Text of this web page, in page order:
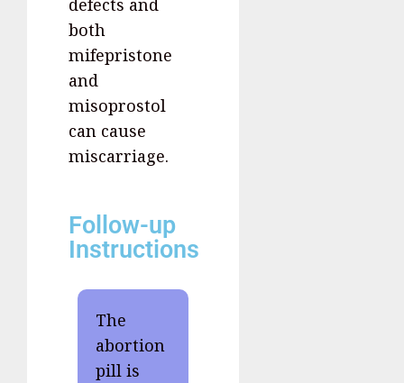
defects and
both
mifepristone
and
misoprostol
can cause
miscarriage.
Follow-up
Instructions
The
abortion
pill is